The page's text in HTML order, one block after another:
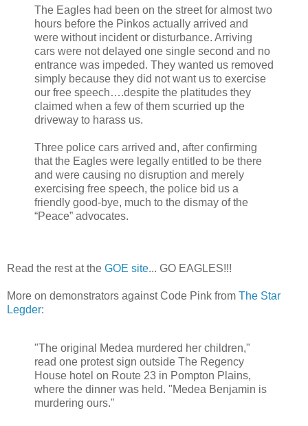
The Eagles had been on the street for almost two
hours before the Pinkos actually arrived and
were without incident or disturbance. Arriving
cars were not delayed one single second and no
entrance was impeded. They wanted us removed
simply because they did not want us to exercise
our free speech….despite the platitudes they
claimed when a few of them scurried up the
driveway to harass us.
Three police cars arrived and, after confirming
that the Eagles were legally entitled to be there
and were causing no disruption and merely
exercising free speech, the police bid us a
friendly good-bye, much to the dismay of the
“Peace” advocates.
Read the rest at the GOE site... GO EAGLES!!!
More on demonstrators against Code Pink from The Star
Legder:
"The original Medea murdered her children,"
read one protest sign outside The Regency
House hotel on Route 23 in Pompton Plains,
where the dinner was held. "Medea Benjamin is
murdering ours."